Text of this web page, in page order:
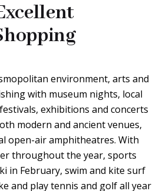
environment, arts and
with museum nights, local
exhibitions and concerts
modern and ancient venues,
open-air amphitheatres. With
throughout the year, sports
in February, swim and kite surf
and play tennis and golf all year